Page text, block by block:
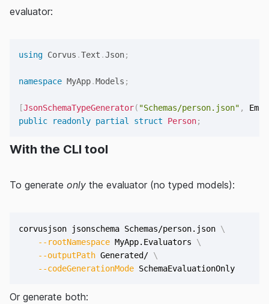
evaluator:
using Corvus .Text .Json;
namespace MyApp.Models ;
[JsonSchemaTypeGenerator( "Schemas/person.json" ,
public
readonly partial struct Person;
With the CLI tool
To generate only the evaluator (no typed models):
corvusjson jsonschema Schemas/person.json \
--rootNamespace MyApp.Evaluators \
--outputPath Generated/ \
--codeGenerationMode
Or generate both: